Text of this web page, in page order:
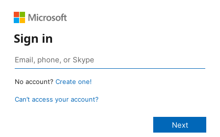
Sign in
No account? Create one!
Can’t access your account?